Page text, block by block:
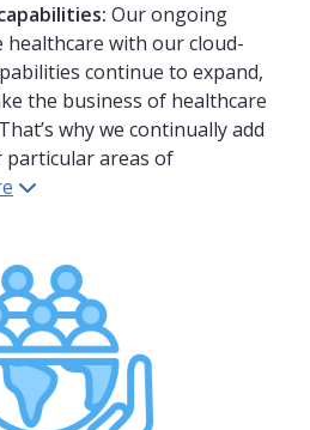
Our ongoing
healthcare with our cloud-
continue to expand,
the business of healthcare
why we continually add
particular areas of